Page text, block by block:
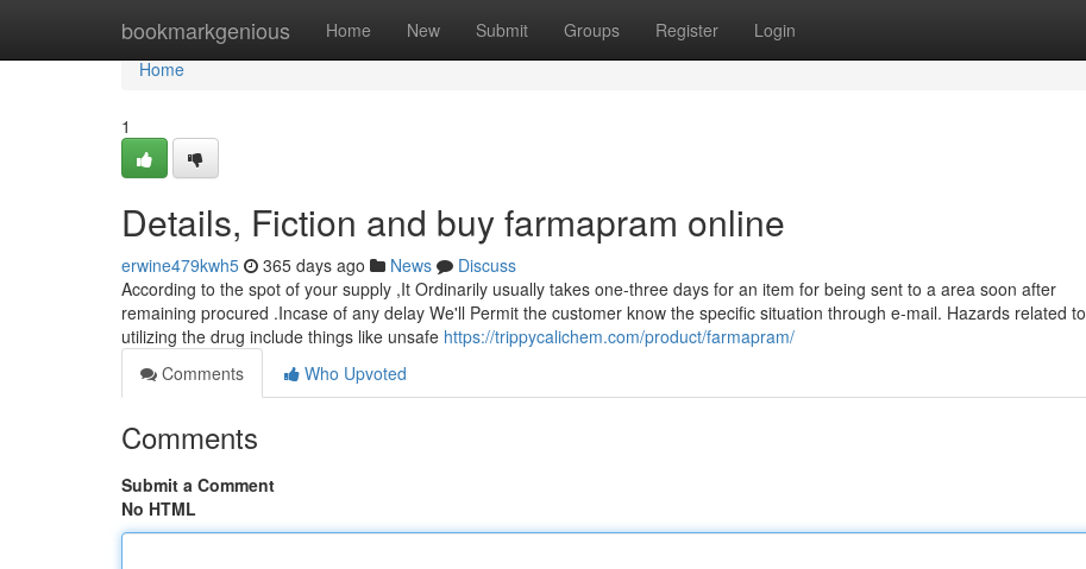
bookmarkgenious Home New Submit Groups Register Login
Home
Home
1
Details, Fiction and buy farmapram online
erwine479kwh5 365 days ago News
Discuss
According to the spot of your supply ,It Ordinarily usually takes one-three days for an item for being sent to a area soon after
remaining procured .Incase of any delay We'll Permit the customer know the specific situation through e-mail. Hazards related to
utilizing the drug include things like unsafe https://trippycalichem.com/product/farmapram/
Comments
Who Upvoted
Comments
Submit a Comment
No HTML